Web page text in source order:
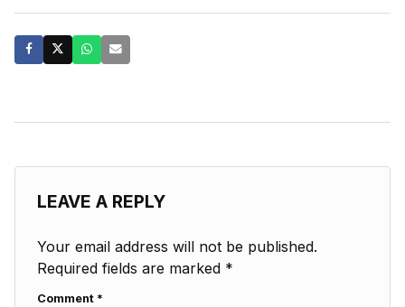
LEAVE A REPLY
Your email address will not be published.
Required fields are marked *
Comment *